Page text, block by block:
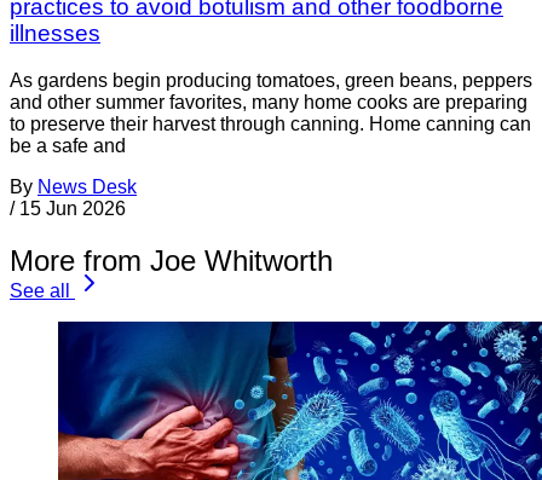
practices to avoid botulism and other foodborne
illnesses
As gardens begin producing tomatoes, green beans, peppers
and other summer favorites, many home cooks are preparing
to preserve their harvest through canning. Home canning can
be a safe and
By News Desk
/ 15 Jun 2026
More from Joe Whitworth
See all